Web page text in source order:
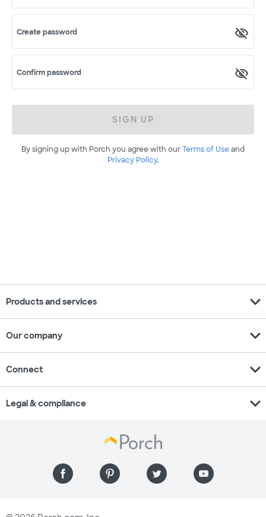
Create password
Confirm password
SIGN UP
By signing up with Porch you agree with ourTerms of Useand
Privacy Policy.
Products and services expand_more
Our company expand_more
Connect expand_more
Legal & compliance expand_more